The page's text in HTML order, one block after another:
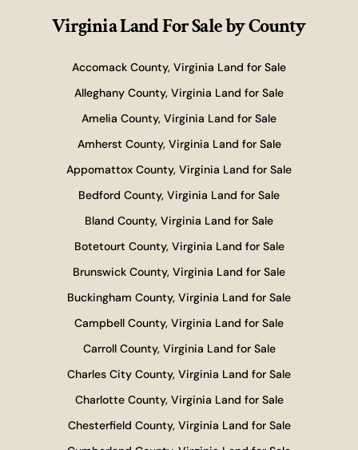
Virginia Land For Saleby County
Accomack County, Virginia Land for Sale
Alleghany County, Virginia Land for Sale
Amelia County, Virginia Land for Sale
Amherst County, Virginia Land for Sale
Appomattox County, Virginia Land for Sale
Bedford County, Virginia Land for Sale
Bland County, Virginia Land for Sale
Botetourt County, Virginia Land for Sale
Brunswick County, Virginia Land for Sale
Buckingham County, Virginia Land for Sale
Campbell County, Virginia Land for Sale
Carroll County, Virginia Land for Sale
Charles City County, Virginia Land for Sale
Charlotte County, Virginia Land for Sale
Chesterfield County, Virginia Land for Sale